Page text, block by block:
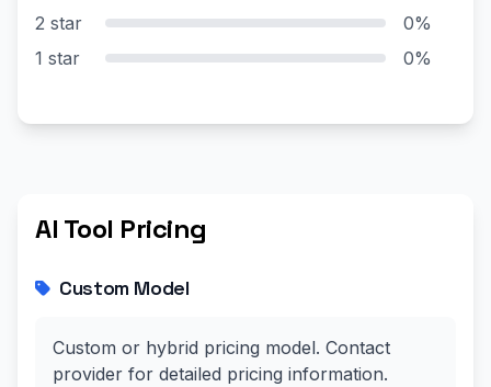
2 star
0%
1 star
0%
AI Tool Pricing
Custom Model
Custom or hybrid pricing model. Contact
provider for detailed pricing information.